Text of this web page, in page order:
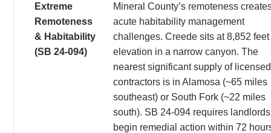
Extreme
Remoteness
& Habitability
(SB 24-094)
Mineral County’s remoteness
acute habitability management
challenges. Creede sits at 8,852 feet
elevation in a narrow canyon. The
nearest significant supply of licensed
contractors is in Alamosa (~65 miles
southeast) or South Fork (~22 miles
south). SB 24-094 requires
begin remedial action within 72